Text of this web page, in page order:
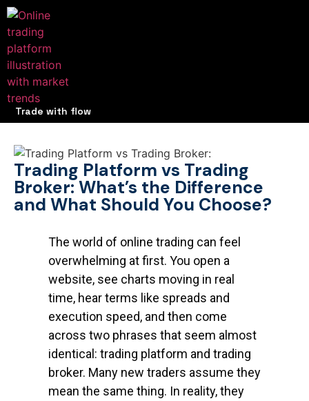
Trade with flow
Trading Platform vs Trading
Broker: What’s the Difference
and What Should You Choose?
The world of online trading can feel
overwhelming at first. You open a
website, see charts moving in real
time, hear terms like spreads and
execution speed, and then come
across two phrases that seem almost
identical: trading platform and trading
broker. Many new traders assume they
mean the same thing. In reality, they